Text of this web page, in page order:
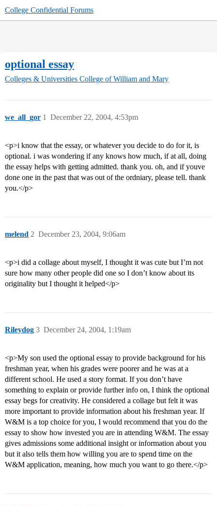
College Confidential Forums
optional essay
Colleges & Universities College of William and Mary
we_all_gor December 22, 2004, 4:53pm
1
<p>i know that the essay, or whatever you decide to do for it, is
optional. i was wondering if any knows how much, if at all, doing
the essay helps with getting admitted. thank you. oh, and if youve
done one in the past that was out of the ordniary, please tell. thank
you.</p>
melend December 23, 2004, 9:06am
2
<p>i did a collage about myself, I thought it was cute but I’m not
sure how many other people did one so I don’t know about its
originality but I thought it helped</p>
Rileydog December 24, 2004, 1:19am
3
<p>My son used the optional essay to provide background for his
freshman year, when his grades were poorer and he was at a
different school. He used a story format. If you don’t have
something to explain or provide further info on, I think the optional
essay begs for creativity. He considered a collage but felt it was
more important to provide information about his freshman year. If
W&M is a top choice for you, I would recommend that you do the
essay to show how invested you are in attending W&M. The essay
gives admissions some additional insight or information about you
but it also tells them how willing you are to spend time on the
W&M application, meaning, how much you want to go there.</p>